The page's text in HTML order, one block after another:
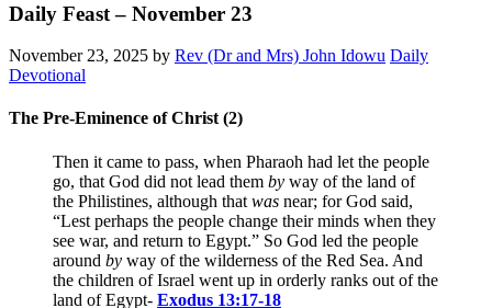
Daily Feast – November 23
November 23, 2025 by Rev (Dr and Mrs) John Idowu Daily
Devotional
The Pre-Eminence of Christ (2)
Then it came to pass, when Pharaoh had let the people
go, that God did not lead them by way of the land of
the Philistines, although that was near; for God said,
“Lest perhaps the people change their minds when they
see war, and return to Egypt.” So God led the people
around by way of the wilderness of the Red Sea. And
the children of Israel went up in orderly ranks out of the
land of Egypt- Exodus 13:17-18